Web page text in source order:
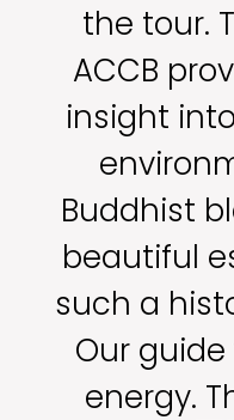
the tour.
ACCB
insight
Buddhist
beautiful
such a
Our
energy.